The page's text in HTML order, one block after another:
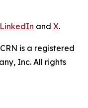
LinkedIn and X.
is a registered
Inc. All rights